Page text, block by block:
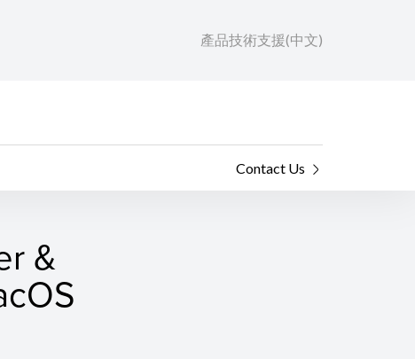
產品技術支援(中文)
Contact Us
&